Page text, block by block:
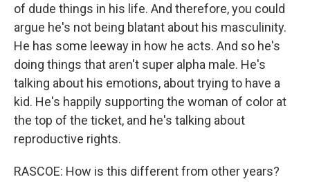
of dude things in his life. And therefore, you could
argue he's not being blatant about his masculinity.
He has some leeway in how he acts. And so he's
doing things that aren't super alpha male. He's
talking about his emotions, about trying to have a
kid. He's happily supporting the woman of color at
the top of the ticket, and he's talking about
reproductive rights.
RASCOE: How is this different from other years?